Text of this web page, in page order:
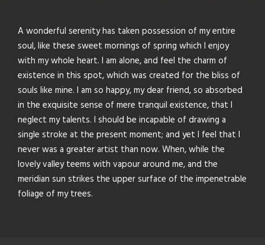
A wonderful serenity has taken possession of my entire
soul, like these sweet mornings of spring which I enjoy
with my whole heart. I am alone, and feel the charm of
existence in this spot, which was created for the bliss of
souls like mine. I am so happy, my dear friend, so absorbed
in the exquisite sense of mere tranquil existence, that I
neglect my talents. I should be incapable of drawing a
single stroke at the present moment; and yet I feel that I
never was a greater artist than now. When, while the
lovely valley teems with vapour around me, and the
meridian sun strikes the upper surface of the impenetrable
foliage of my trees.